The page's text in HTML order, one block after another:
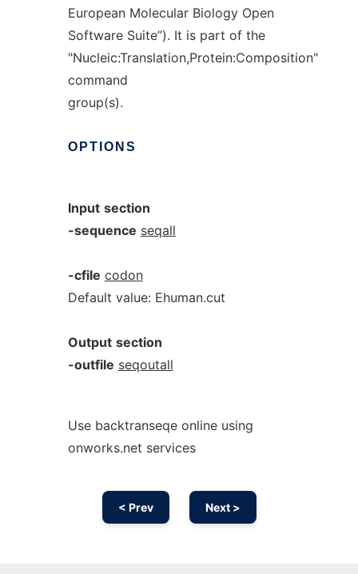
European Molecular Biology Open
Software Suite”). It is part of the
"Nucleic:Translation,Protein:Composition"
command
group(s).
OPTIONS
Input section
-sequence seqall
-cfile codon
Default value: Ehuman.cut
Output section
-outfile seqoutall
Use backtranseqe online using
onworks.net services
< Prev Next >